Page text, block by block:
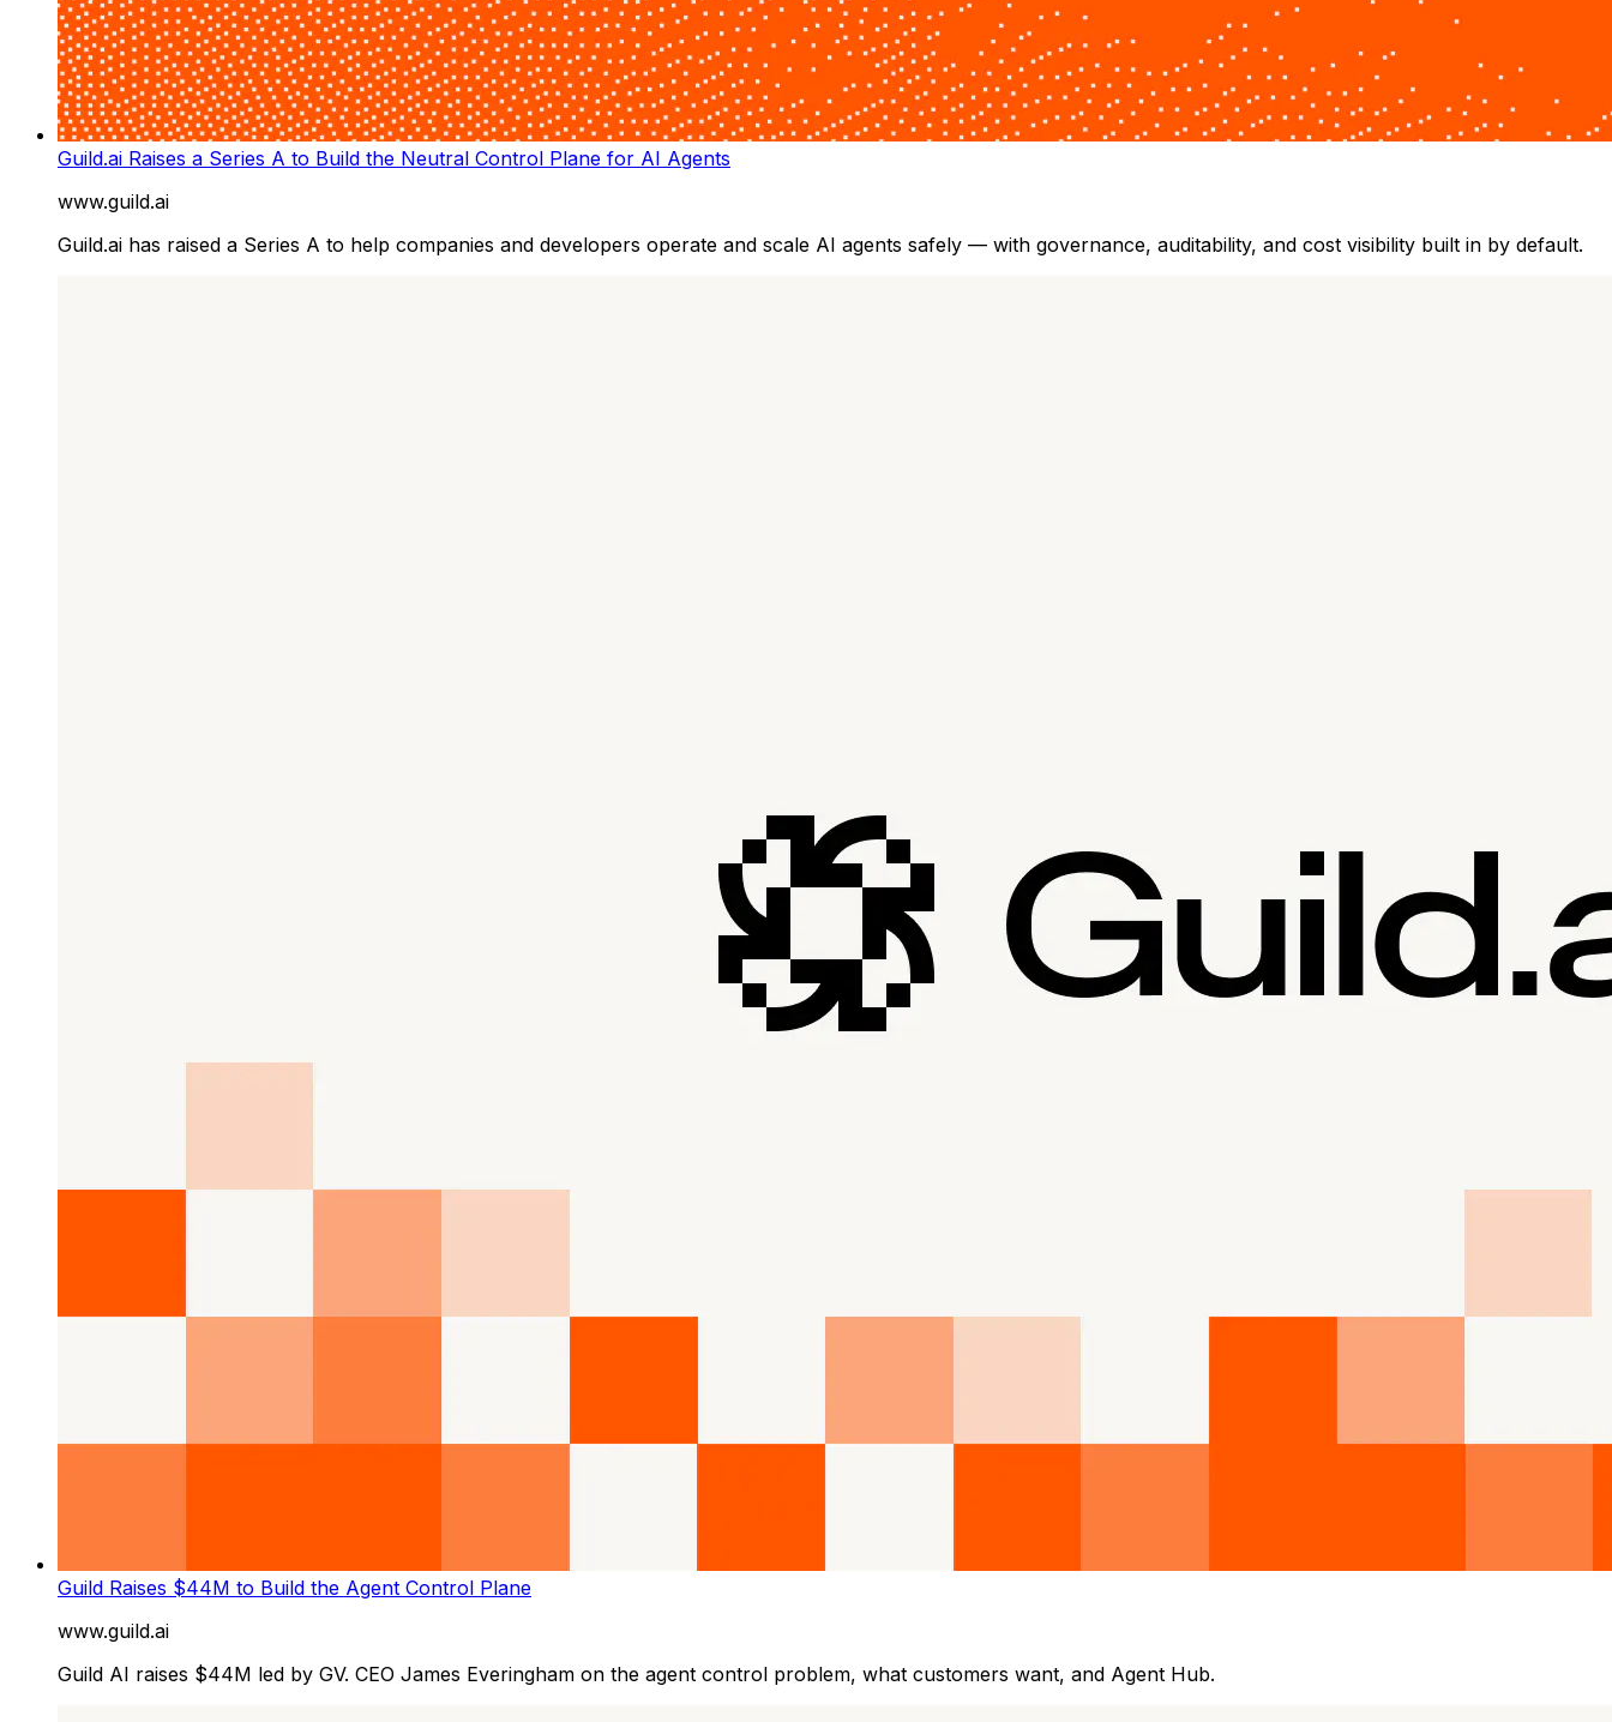
Guild.ai Raises a Series A to Build the Neutral Control Plane for AI Agents
www.guild.ai
Guild.ai has raised a Series A to help companies and developers operate and scale AI agents safely — with governance, auditability, and cost visibility built in by default.
Guild Raises $44M to Build the Agent Control Plane
www.guild.ai
Guild AI raises $44M led by GV. CEO James Everingham on the agent control problem, what customers want, and Agent Hub.